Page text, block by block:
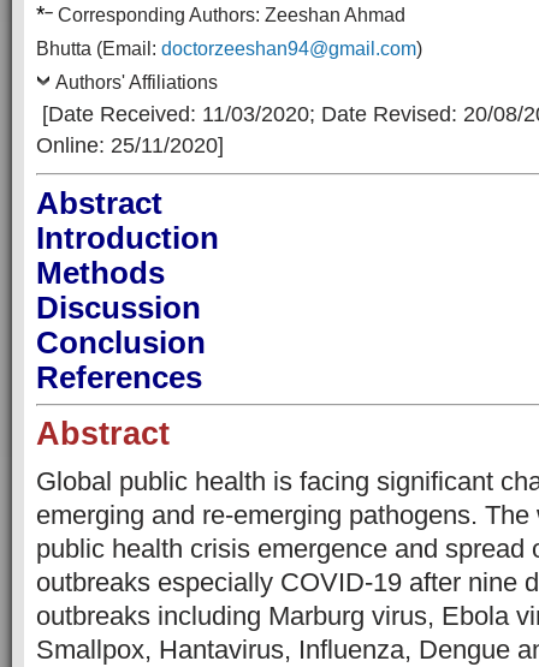
*– Corresponding Authors: Zeeshan Ahmad
Bhutta (Email: doctorzeeshan94@gmail.com)
Authors' Affiliations
[Date Received: 11/03/2020; Date Revised: 20/08/
Online: 25/11/2020]
Abstract
Introduction
Methods
Discussion
Conclusion
References
Abstract
Global public health is facing significant
emerging and re-emerging pathogens.
public health crisis emergence and spread
outbreaks especially COVID-19 after nine
outbreaks including Marburg virus, Ebola
Smallpox, Hantavirus, Influenza, Dengue